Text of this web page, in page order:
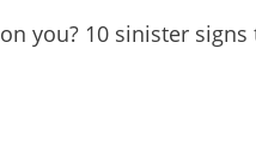
you? 10 sinister